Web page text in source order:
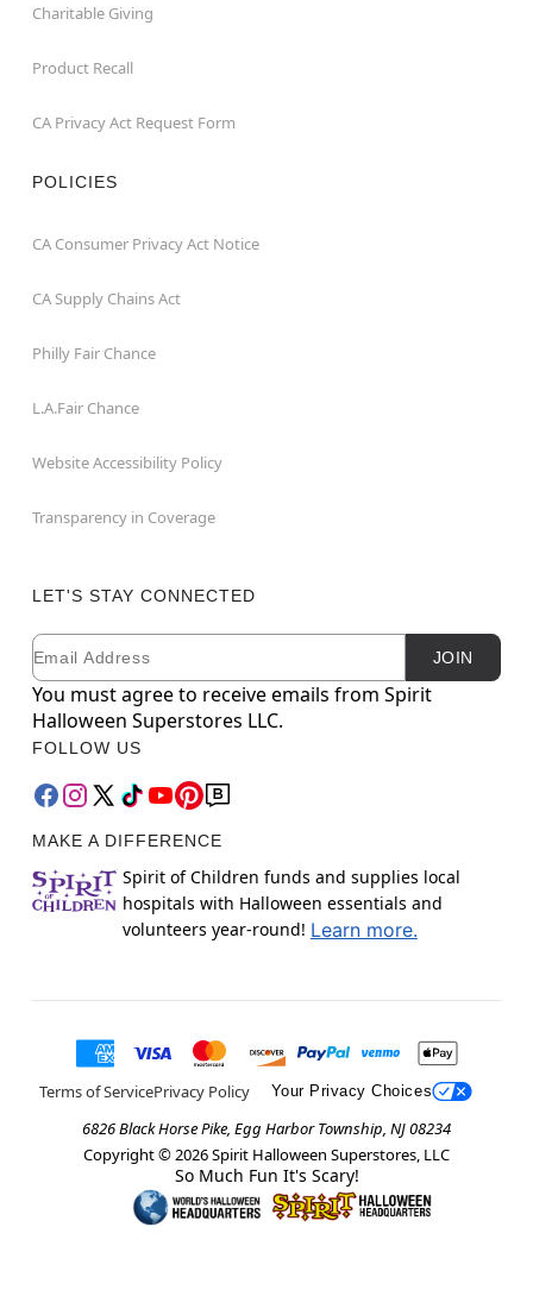
Charitable Giving
Product Recall
CA Privacy Act Request Form
POLICIES
CA Consumer Privacy Act Notice
CA Supply Chains Act
Philly Fair Chance
L.A.Fair Chance
Website Accessibility Policy
Transparency in Coverage
LET'S STAY CONNECTED
Newsletter Subscription
Email JOIN
You must agree to receive emails from Spirit
Halloween Superstores LLC.
FOLLOW US
MAKE A DIFFERENCE
Spirit of Children funds and supplies local
hospitals with Halloween essentials and
volunteers year-round! Learn more.
Terms of ServicePrivacy Policy Your Privacy Choices
6826 Black Horse Pike, Egg Harbor Township, NJ 08234
Copyright © 2026Spirit Halloween Superstores, LLC
So Much Fun It's Scary!